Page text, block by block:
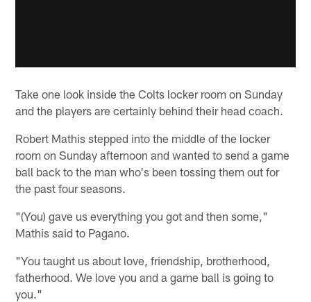
Take one look inside the Colts locker room on Sunday
and the players are certainly behind their head coach.
Robert Mathis stepped into the middle of the locker
room on Sunday afternoon and wanted to send a game
ball back to the man who's been tossing them out for
the past four seasons.
"(You) gave us everything you got and then some,"
Mathis said to Pagano.
"You taught us about love, friendship, brotherhood,
fatherhood. We love you and a game ball is going to
you."